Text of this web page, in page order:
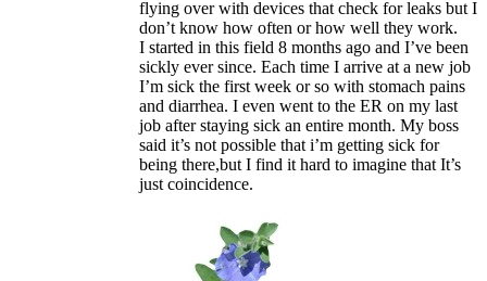
flying over with devices that check for leaks but I
don’t know how often or how well they work.
I started in this field 8 months ago and I’ve been
sickly ever since. Each time I arrive at a new job
I’m sick the first week or so with stomach pains
and diarrhea. I even went to the ER on my last
job after staying sick an entire month. My boss
said it’s not possible that i’m getting sick for
being there,but I find it hard to imagine that It’s
just coincidence.